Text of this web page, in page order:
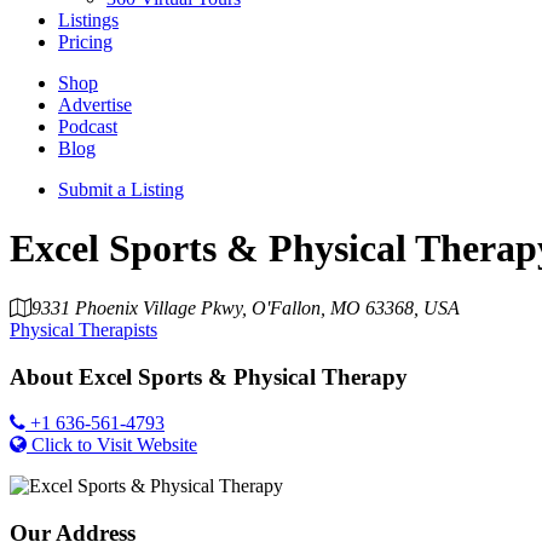
Listings
Pricing
Shop
Advertise
Podcast
Blog
Submit a Listing
Excel Sports & Physical
9331 Phoenix Village Pkwy, O'Fallon, MO 63368, USA
Physical Therapists
About Excel Sports & Physical Therapy
+1 636-561-4793
Click to Visit Website
Our Address